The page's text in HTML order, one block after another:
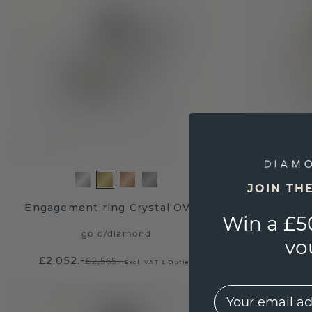
Engagement ring Crystal OVL 4
gold /diamond
£2,052.-£2,565.-Excl. VAT & Duties
JOIN
Win a
EMail